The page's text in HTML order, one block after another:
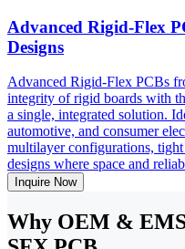
Advanced Rigid-Flex
Designs
Advanced Rigid-Flex PCBs
integrity of rigid boards with
a single, integrated solution.
automotive, and consumer
multilayer configurations,
designs where space and
Inquire Now
Why OEM & EMS